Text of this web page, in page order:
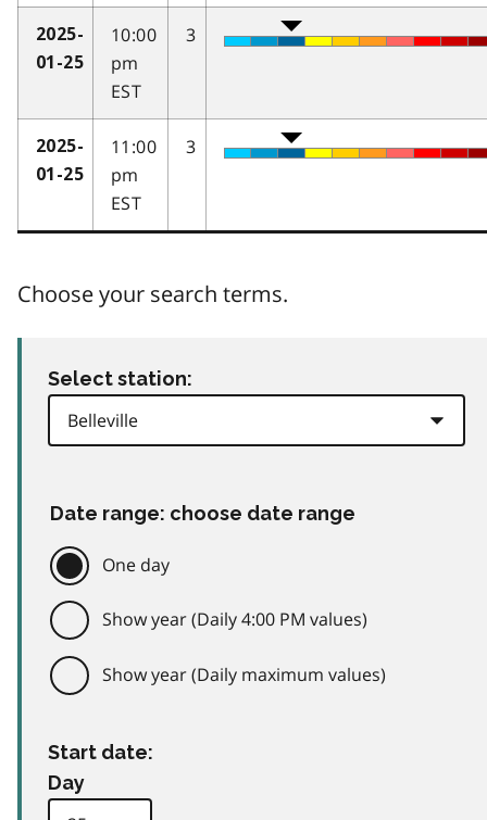
2025-
01-25
10:00
pm
EST
3
2025-
01-25
11:00
pm
EST
3
Choose your search terms.
Select station:
Date range: choose date range
One day
Show year (Daily 4:00 PM values)
Show year (Daily maximum values)
Start date:
Day